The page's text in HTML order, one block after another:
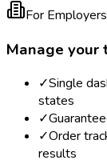
For Employers
Manage your
✓Single
states
✓
✓Order
results